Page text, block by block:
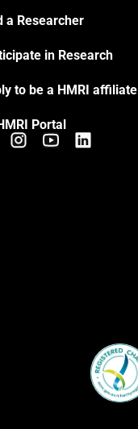
a Researcher
in Research
to be a HMRI affiliate
Portal